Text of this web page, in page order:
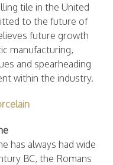
tile in the United
to the future of
future growth
manufacturing,
and spearheading
within the industry.
has always had wide
BC, the Romans